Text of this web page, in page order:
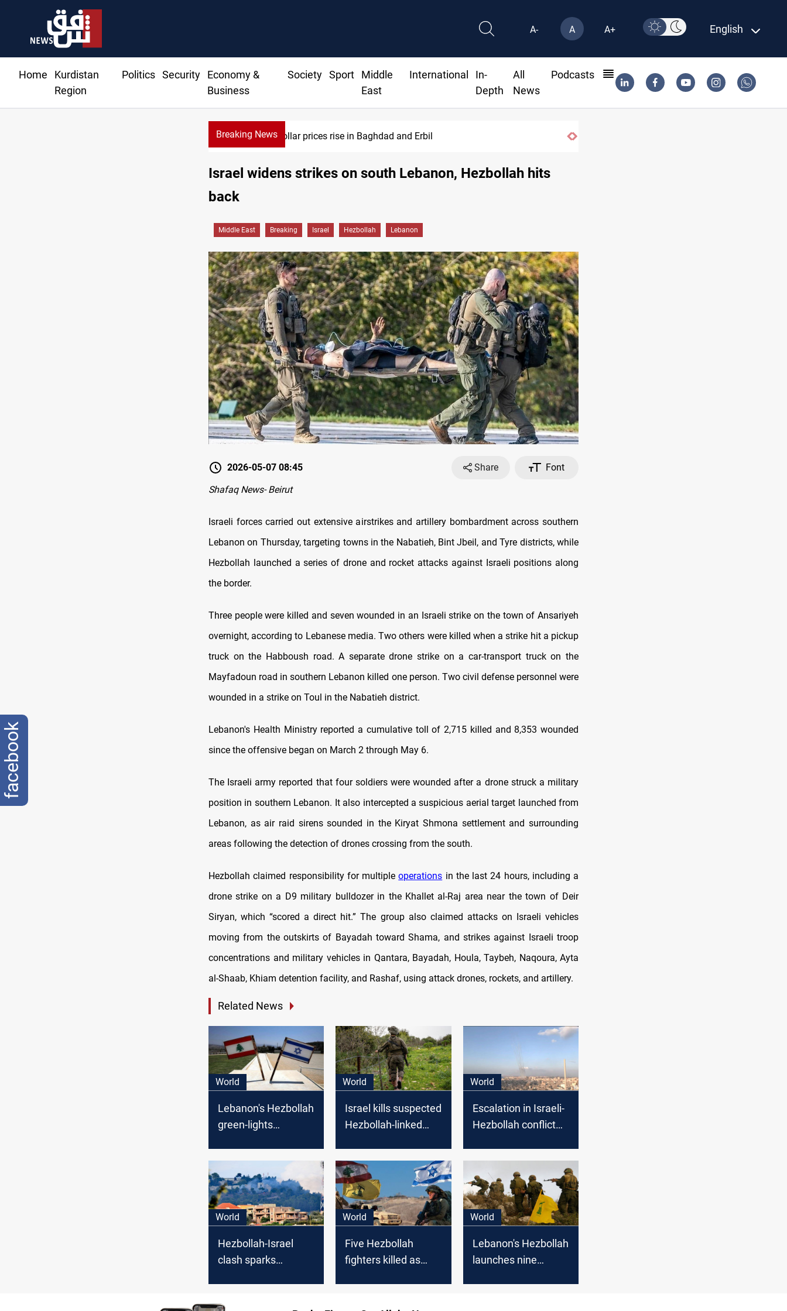
A- A A+ English
Home
Kurdistan
Region
Politics Security
Economy &
Business
Society Sport
Middle
East
International
In-
Depth
All
News
Podcasts
Breaking NewsDollar prices rise in Baghdad and Erbil
Israel widens strikes on south Lebanon, Hezbollah hits
back
Middle East Breaking Israel Hezbollah Lebanon
2026-05-07 08:45 Share
Font
Shafaq News- Beirut
Israeli forces carried out extensive airstrikes and artillery bombardment across southern
Lebanon on Thursday, targeting towns in the Nabatieh, Bint Jbeil, and Tyre districts, while
Hezbollah launched a series of drone and rocket attacks against Israeli positions along
the border.
Three people were killed and seven wounded in an Israeli strike on the town of Ansariyeh
overnight, according to Lebanese media. Two others were killed when a strike hit a pickup
truck on the Habboush road. A separate drone strike on a car-transport truck on the
Mayfadoun road in southern Lebanon killed one person. Two civil defense personnel were
wounded in a strike on Toul in the Nabatieh district.
Lebanon's Health Ministry reported a cumulative toll of 2,715 killed and 8,353 wounded
since the offensive began on March 2 through May 6.
The Israeli army reported that four soldiers were wounded after a drone struck a military
position in southern Lebanon. It also intercepted a suspicious aerial target launched from
Lebanon, as air raid sirens sounded in the Kiryat Shmona settlement and surrounding
areas following the detection of drones crossing from the south.
Hezbollah claimed responsibility for multipleoperations in the last 24 hours, including a
drone strike on a D9 military bulldozer in the Khallet al-Raj area near the town of Deir
Siryan, which “scored a direct hit.” The group also claimed attacks on Israeli vehicles
moving from the outskirts of Bayadah toward Shama, and strikes against Israeli troop
concentrations and military vehicles in Qantara, Bayadah, Houla, Taybeh, Naqoura, Ayta
al-Shaab, Khiam detention facility, and Rashaf, using attack drones, rockets, and artillery.
Related News
World
Lebanon's Hezbollah
green-lights
World
Israel kills suspected
Hezbollah-linked
Lebanon border
World
Escalation in Israeli-
Hezbollah conflict
World
Hezbollah-Israel
clash sparks
World
Five Hezbollah
fighters killed as
World
Lebanon's Hezbollah
launches nine
facebook